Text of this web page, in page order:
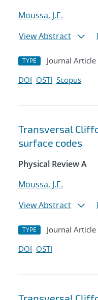
Moussa, J.E.
View Abstract
TYPE Journal Article
DOI OSTI Scopus
Transversal
surface codes
Physical Review A
Moussa, J.E.
View Abstract
TYPE Journal Article
DOI OSTI